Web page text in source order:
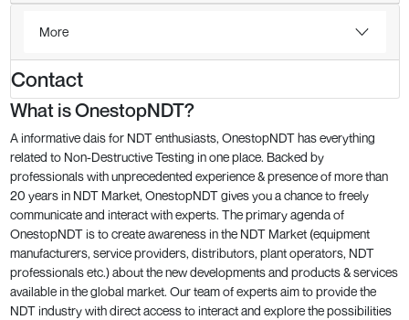
More
Contact
What is OnestopNDT?
A informative dais for NDT enthusiasts, OnestopNDT has everything
related to Non-Destructive Testing in one place. Backed by
professionals with unprecedented experience & presence of more than
20 years in NDT Market, OnestopNDT gives you a chance to freely
communicate and interact with experts. The primary agenda of
OnestopNDT is to create awareness in the NDT Market (equipment
manufacturers, service providers, distributors, plant operators, NDT
professionals etc.) about the new developments and products & services
available in the global market. Our team of experts aim to provide the
NDT industry with direct access to interact and explore the possibilities